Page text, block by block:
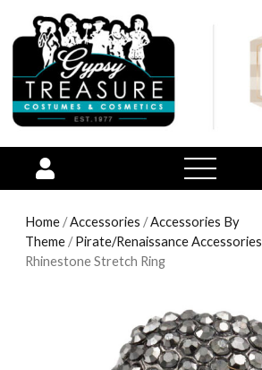
open
menu
Home /Accessories /Accessories By
Theme /Pirate/Renaissance Accessories
Rhinestone Stretch Ring